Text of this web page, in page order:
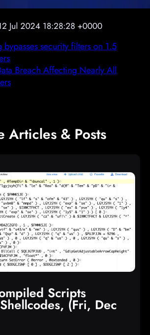
Jul 2024 18:28:28 +0000
security filters on 1.5
Breach Affecting Nearly All
Articles & Posts
Scripts
(Fri, Dec